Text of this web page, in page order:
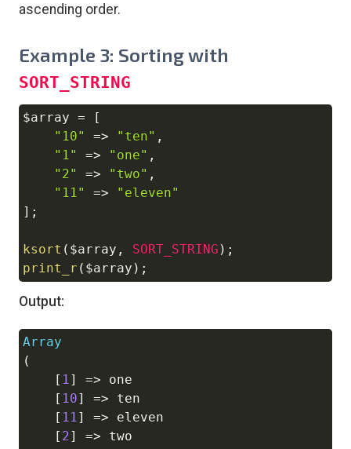
ascending order.
Example 3: Sorting with
SORT_STRING
$array =
[
"10"
=> "ten" ,
"1"
=> "one" ,
"2"
=> "two" ,
"11"
=>
"eleven"
] ;
ksort ( $array , SORT_STRING ) ;
print_r ( $array ) ;
Output:
Array
(
[ 1] => one
[ 10] => ten
[ 11] => eleven
[ 2] =>